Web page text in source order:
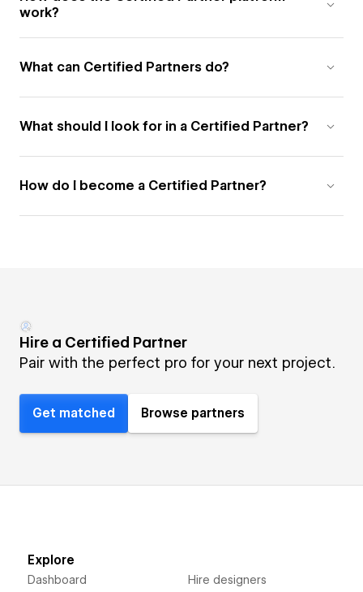
work?
What can Certified Partners do?
What should I look for in a Certified Partner?
How do I become a Certified Partner?
Hire a Certified Partner
Pair with the perfect pro for your next project.
Get matched Browse partners
Explore
Dashboard Hire designers